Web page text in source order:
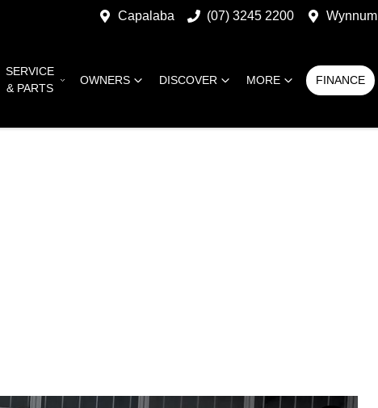
Capalaba (07) 3245 2200 Wynnum
SERVICE
& PARTS
OWNERS DISCOVER MORE FINANCE